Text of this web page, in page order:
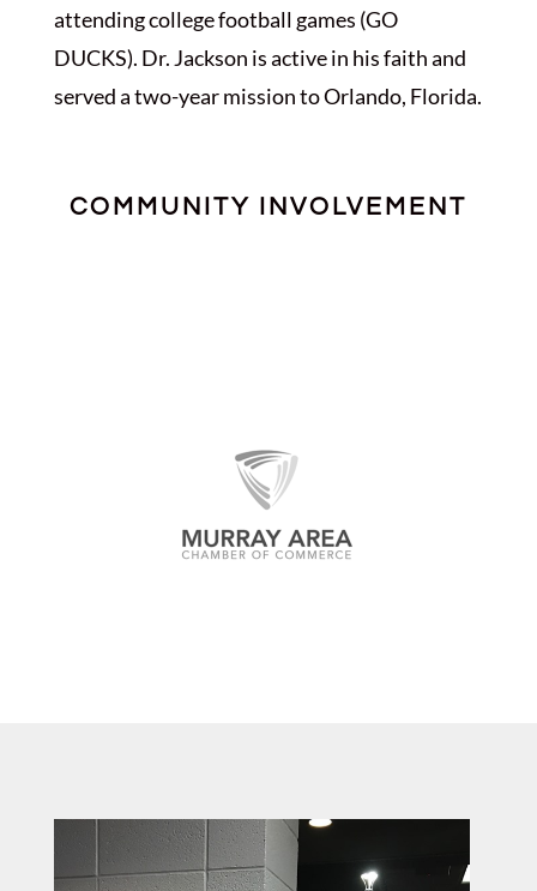
attending college football games (GO
DUCKS). Dr. Jackson is active in his faith and
served a two-year mission to Orlando, Florida.
COMMUNITY INVOLVEMENT